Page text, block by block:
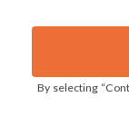
By selecting “